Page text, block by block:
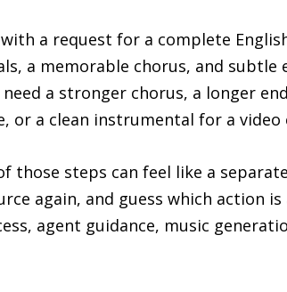
a request for a complete
a memorable chorus, and
a stronger chorus, a longer
or a clean instrumental for a video
those steps can feel like a
again, and guess which action
agent guidance, music